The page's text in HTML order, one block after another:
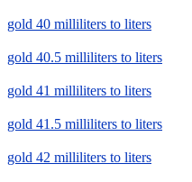
gold 40 milliliters to liters
gold 40.5 milliliters to liters
gold 41 milliliters to liters
gold 41.5 milliliters to liters
gold 42 milliliters to liters